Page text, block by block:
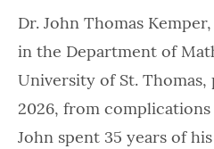
Dr. John Thomas
in the Department of
University of St. Thomas,
2026, from complications
John spent 35 years of